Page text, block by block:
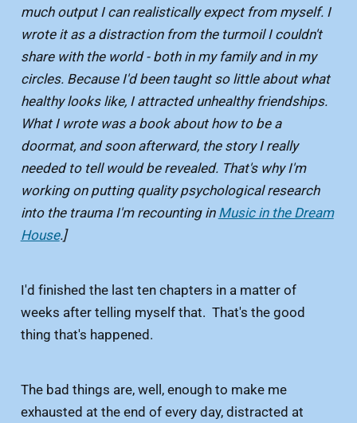
much output I can realistically expect from myself. I
wrote it as a distraction from the turmoil I couldn't
share with the world - both in my family and in my
circles. Because I'd been taught so little about what
healthy looks like, I attracted unhealthy friendships.
What I wrote was a book about how to be a
doormat, and soon afterward, the story I really
needed to tell would be revealed. That's why I'm
working on putting quality psychological research
into the trauma I'm recounting in Music in the Dream
House.]
I'd finished the last ten chapters in a matter of
weeks after telling myself that. That's the good
thing that's happened.
The bad things are, well, enough to make me
exhausted at the end of every day, distracted at